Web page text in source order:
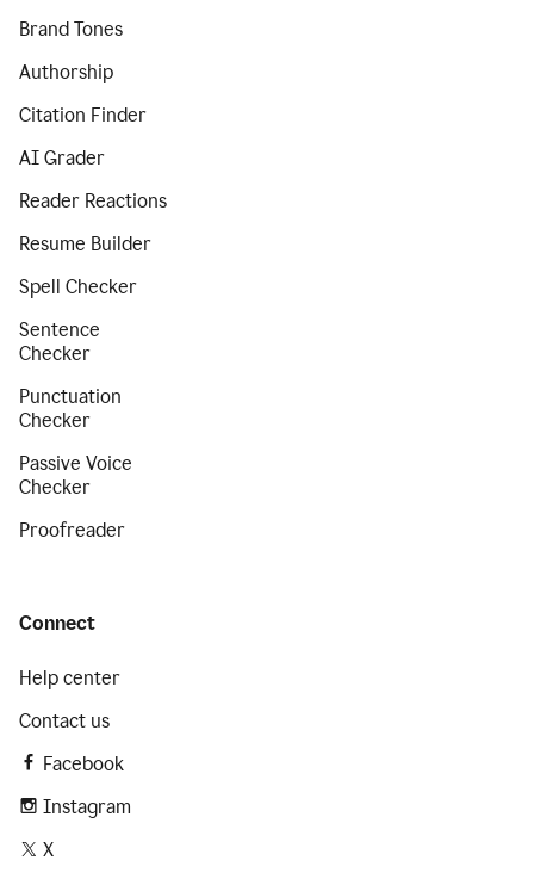
Brand Tones
Authorship
Citation Finder
AI Grader
Reader Reactions
Resume Builder
Spell Checker
Sentence
Checker
Punctuation
Checker
Passive Voice
Checker
Proofreader
Connect
Help center
Contact us
Facebook
Instagram
X